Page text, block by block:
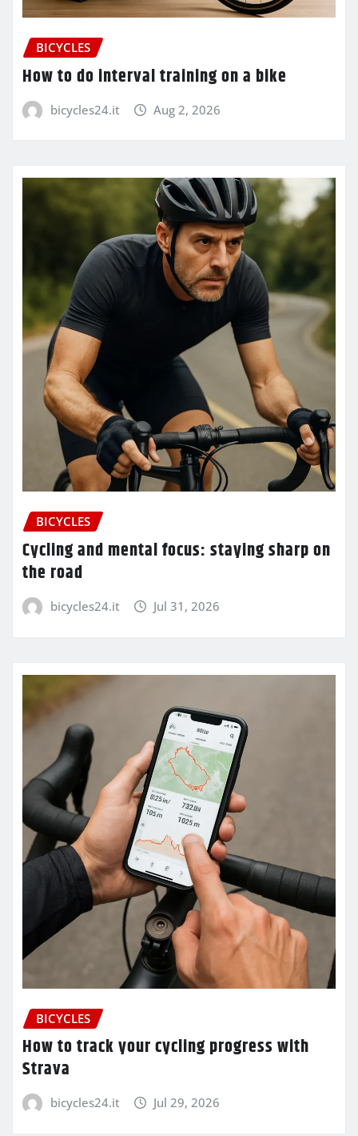
BICYCLES
How to do interval training on a bike
bicycles24.it Aug 2, 2026
BICYCLES
Cycling and mental focus: staying sharp on
the road
bicycles24.it Jul 31, 2026
BICYCLES
How to track your cycling progress with
Strava
bicycles24.it Jul 29, 2026